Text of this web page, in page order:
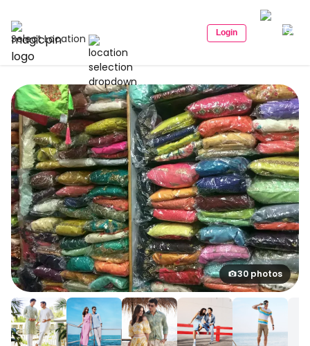
Select Location Login
30 photos